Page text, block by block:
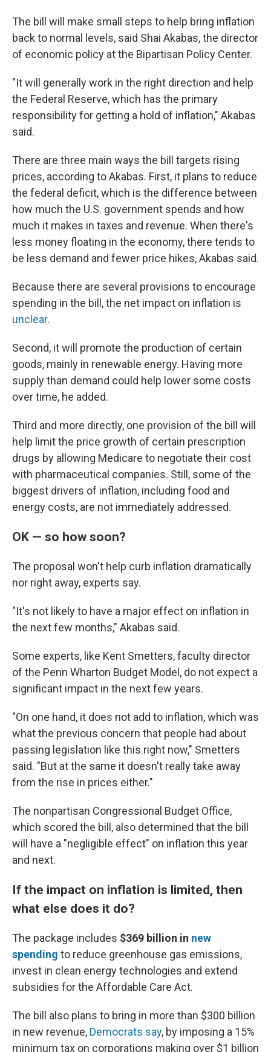
The bill will make small steps to help bring inflation
back to normal levels, said Shai Akabas, the director
of economic policy at the Bipartisan Policy Center.
"It will generally work in the right direction and help
the Federal Reserve, which has the primary
responsibility for getting a hold of inflation," Akabas
said.
There are three main ways the bill targets rising
prices, according to Akabas. First, it plans to reduce
the federal deficit, which is the difference between
how much the U.S. government spends and how
much it makes in taxes and revenue. When there's
less money floating in the economy, there tends to
be less demand and fewer price hikes, Akabas said.
Because there are several provisions to encourage
spending in the bill, the net impact on inflation is
unclear.
Second, it will promote the production of certain
goods, mainly in renewable energy. Having more
supply than demand could help lower some costs
over time, he added.
Third and more directly, one provision of the bill will
help limit the price growth of certain prescription
drugs by allowing Medicare to negotiate their cost
with pharmaceutical companies. Still, some of the
biggest drivers of inflation, including food and
energy costs, are not immediately addressed.
OK — so how soon?
The proposal won't help curb inflation dramatically
nor right away, experts say.
"It's not likely to have a major effect on inflation in
the next few months," Akabas said.
Some experts, like Kent Smetters, faculty director
of the Penn Wharton Budget Model, do not expect a
significant impact in the next few years.
"On one hand, it does not add to inflation, which was
what the previous concern that people had about
passing legislation like this right now," Smetters
said. "But at the same it doesn't really take away
from the rise in prices either."
The nonpartisan Congressional Budget Office,
which scored the bill, also determined that the bill
will have a "negligible effect" on inflation this year
and next.
If the impact on inflation is limited, then
what else does it do?
The package includes $369 billion in new
spending to reduce greenhouse gas emissions,
invest in clean energy technologies and extend
subsidies for the Affordable Care Act.
The bill also plans to bring in more than $300 billion
in new revenue, Democrats say, by imposing a 15%
minimum tax on corporations making over $1 billion